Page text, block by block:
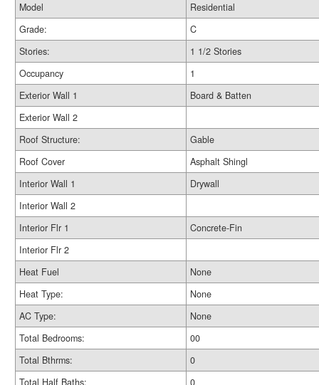
Model
Residential
Grade:
C
Stories:
1 1/2 Stories
Occupancy
1
Exterior Wall 1
Board & Batten
Exterior Wall 2
Roof Structure:
Gable
Roof Cover
Asphalt Shingl
Interior Wall 1
Drywall
Interior Wall 2
Interior Flr 1
Concrete-Fin
Interior Flr 2
Heat Fuel
None
Heat Type:
None
AC Type:
None
Total Bedrooms:
00
Total Bthrms:
0
Total Half Baths:
0